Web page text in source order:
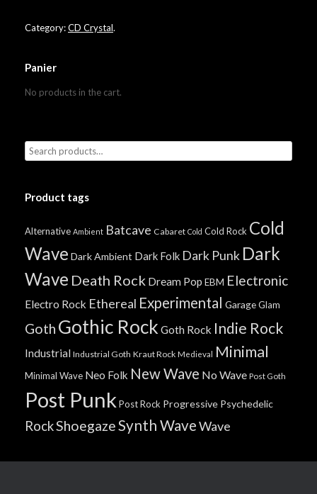
Category:CD Crystal.
Panier
No products in the cart.
Product tags
Alternative Ambient Batcave Cabaret Cold Cold Rock Cold
Wave Dark Ambient Dark Folk Dark Punk Dark
Wave Death Rock Dream Pop EBM Electronic
Electro Rock Ethereal Experimental GarageGlam
Goth Gothic Rock Goth Rock Indie Rock
Industrial Industrial Goth Kraut Rock Medieval Minimal
Minimal Wave Neo Folk New Wave No Wave Post Goth
Post Punk Post Rock Progressive Psychedelic
RockShoegazeSynth WaveWave